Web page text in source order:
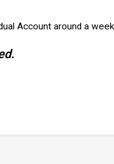
Account around a